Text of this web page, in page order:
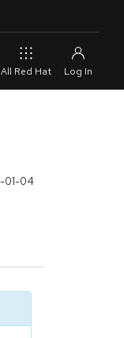
All Red Hat
01-04